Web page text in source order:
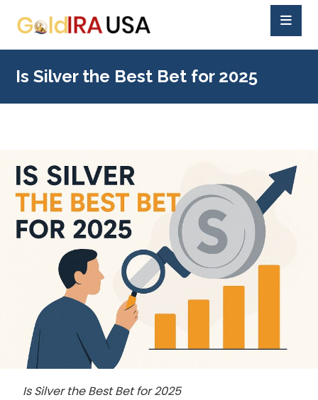
Is Silver the Best Bet for 2025
Is Silver the Best Bet for 2025